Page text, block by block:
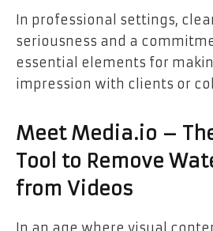
In professional settings,
seriousness and a
essential elements for
impression with clients or
Meet Media.io –
Tool to Remove
from Videos